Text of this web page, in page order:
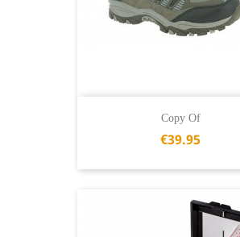
Copy Of
€39.95